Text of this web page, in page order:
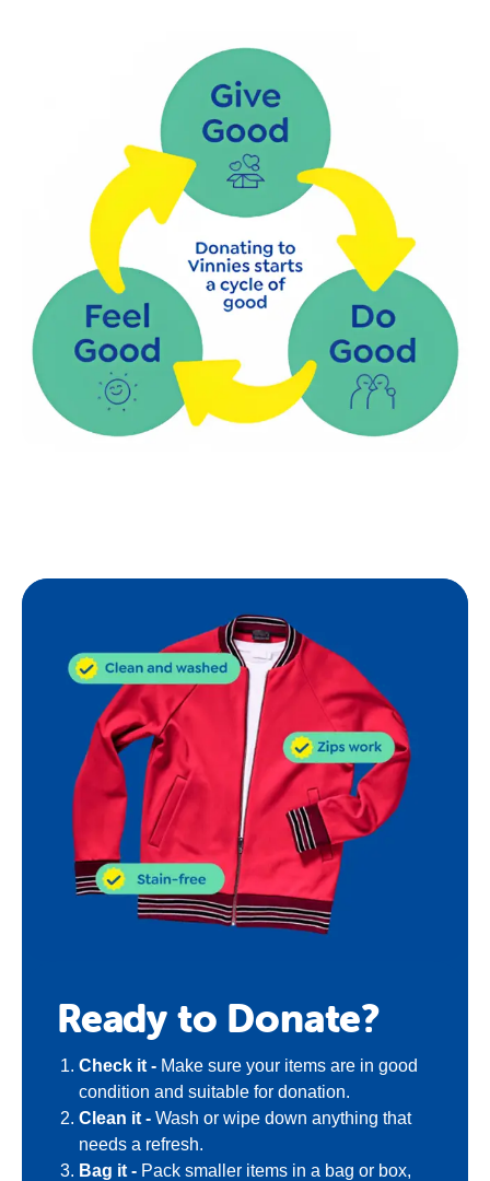
Ready to Donate?
Check it - Make sure your items are in good
condition and suitable for donation.
Clean it - Wash or wipe down anything that
needs a refresh.
Bag it - Pack smaller items in a bag or box,